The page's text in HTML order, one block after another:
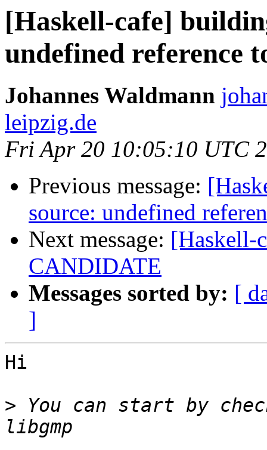
[Haskell-cafe]
undefined reference
Johannes Waldmann
leipzig.de
Fri Apr 20 10:05:10 UTC
Previous message:
source: undefined
Next message: [Haskell-
CANDIDATE
Messages sorted by: [
]
Hi
> You can start by